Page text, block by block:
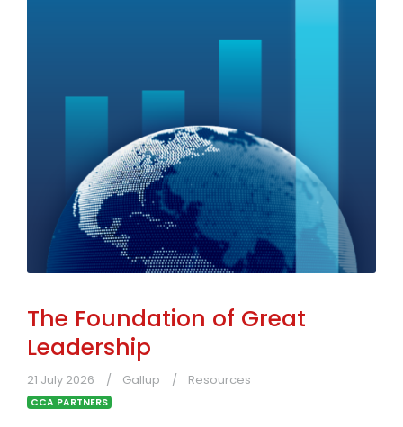
The Foundation of Great
Leadership
21 July 2026 Gallup Resources
CCA PARTNERS